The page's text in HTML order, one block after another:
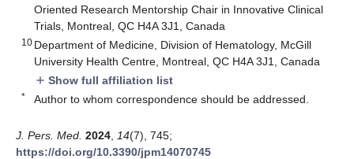
Oriented Research Mentorship Chair in Innovative Clinical
Trials, Montreal, QC H4A 3J1, Canada
10 Department of Medicine, Division of Hematology, McGill
University Health Centre, Montreal, QC H4A 3J1, Canada
add Show full affiliation list
* Author to whom correspondence should be addressed.
J. Pers. Med. 2024 14(7), 745;
https://doi.org/10.3390/jpm14070745